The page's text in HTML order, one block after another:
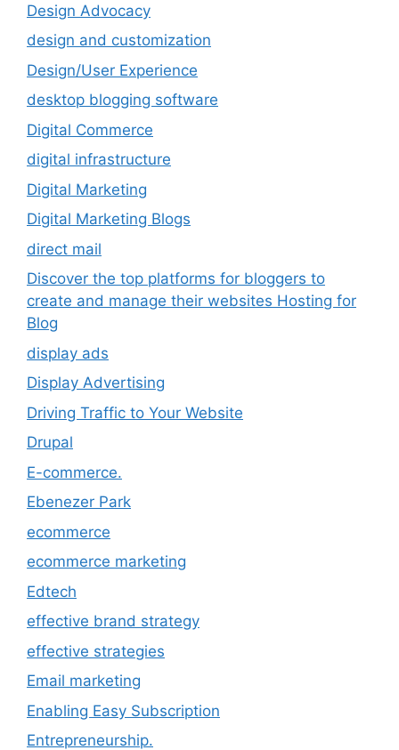
Design Advocacy
design and customization
Design/User Experience
desktop blogging software
Digital Commerce
digital infrastructure
Digital Marketing
Digital Marketing Blogs
direct mail
Discover the top platforms for bloggers to
create and manage their websites Hosting for
Blog
display ads
Display Advertising
Driving Traffic to Your Website
Drupal
E-commerce.
Ebenezer Park
ecommerce
ecommerce marketing
Edtech
effective brand strategy
effective strategies
Email marketing
Enabling Easy Subscription
Entrepreneurship.